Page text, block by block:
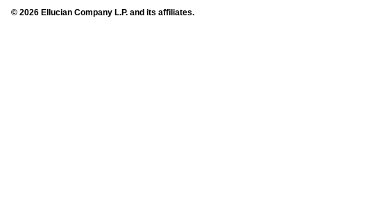
© 2026 Ellucian Company L.P. and its affiliates.